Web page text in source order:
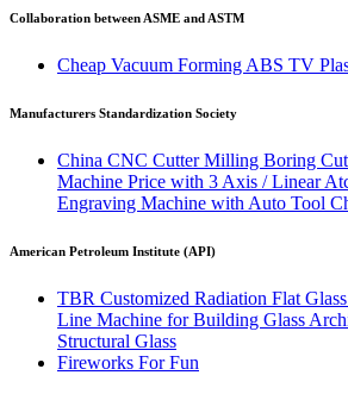
Collaboration between ASME and ASTM
Cheap Vacuum Forming ABS TV
Manufacturers Standardization Society
China CNC Cutter Milling Boring
Machine Price with 3 Axis / Linear
Engraving Machine with Auto Tool
American Petroleum Institute (API)
TBR Customized Radiation Flat
Line Machine for Building Glass
Structural Glass
Fireworks For Fun